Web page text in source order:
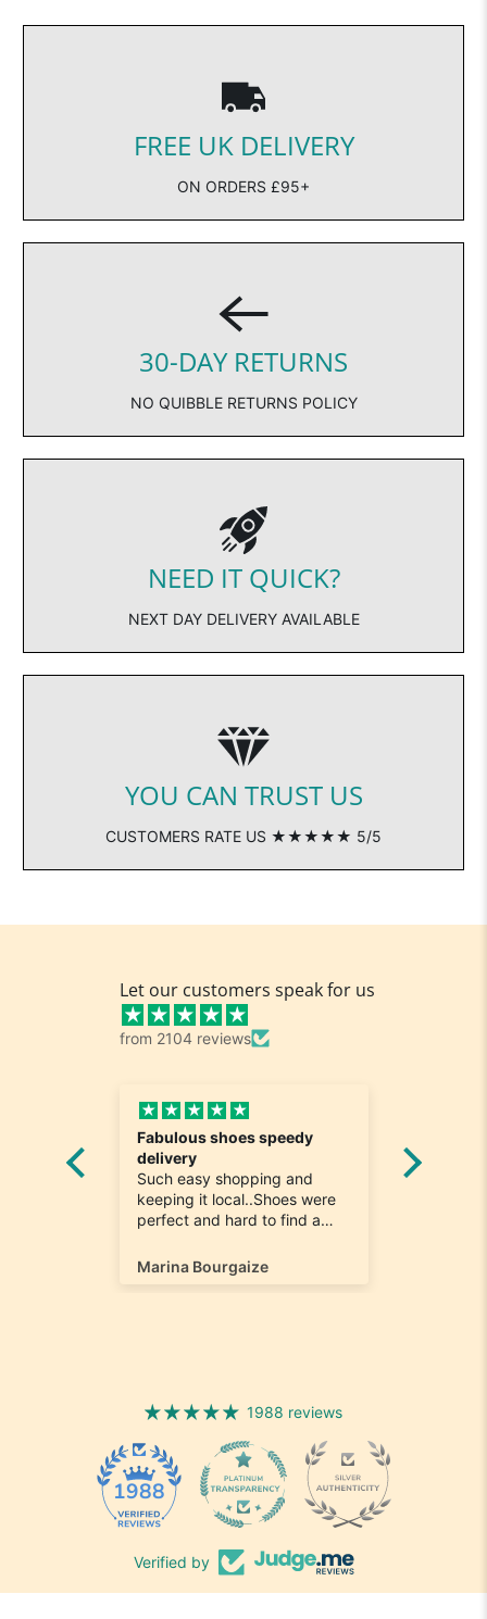
FREE UK DELIVERY
ON ORDERS £95+
30-DAY RETURNS
NO QUIBBLE RETURNS POLICY
NEED IT QUICK?
NEXT DAY DELIVERY AVAILABLE
YOU CAN TRUST US
CUSTOMERS RATE US ★★★★★ 5/5
Let our customers speak for us
from 2104 reviews
Fabulous shoes speedy
delivery
Such easy shopping and
keeping it local..Shoes were
perfect and hard to find a
happy
Marina Bourgaize
1988 reviews
Verified by